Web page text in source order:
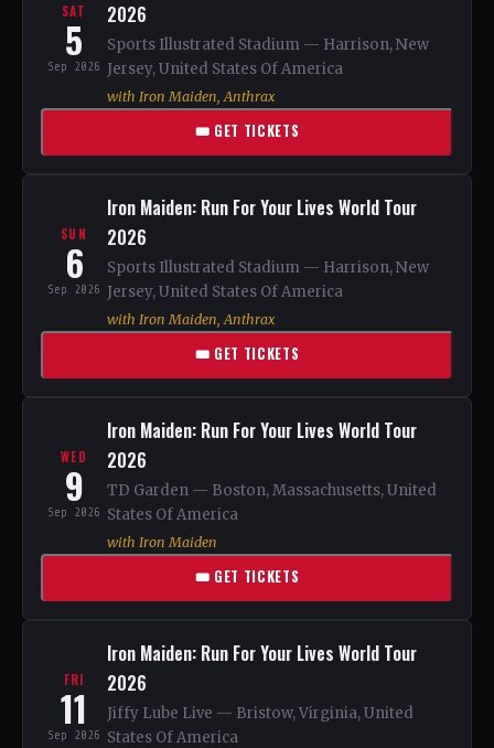
SAT
5
Sep 2026
2026
Sports Illustrated Stadium — Harrison, New
Jersey, United States Of America
with Iron Maiden, Anthrax
🎟 GET TICKETS
SUN
6
Sep 2026
Iron Maiden: Run For Your Lives World Tour
2026
Sports Illustrated Stadium — Harrison, New
Jersey, United States Of America
with Iron Maiden, Anthrax
🎟 GET TICKETS
WED
9
Sep 2026
Iron Maiden: Run For Your Lives World Tour
2026
TD Garden — Boston, Massachusetts, United
States Of America
with Iron Maiden
🎟 GET TICKETS
FRI
11
Sep 2026
Iron Maiden: Run For Your Lives World Tour
2026
Jiffy Lube Live — Bristow, Virginia, United
States Of America